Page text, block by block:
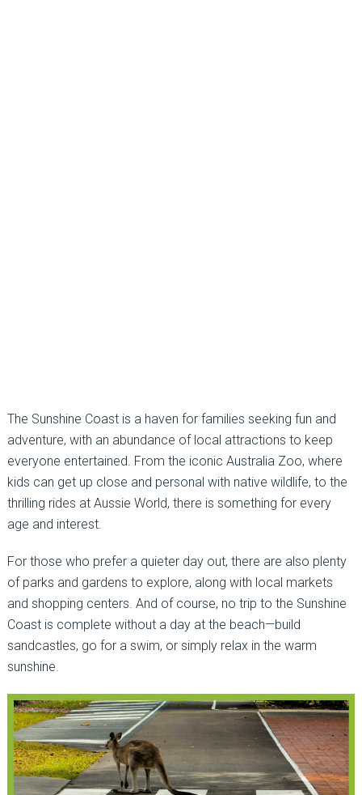
The Sunshine Coast is a haven for families seeking fun and
adventure, with an abundance of local attractions to keep
everyone entertained. From the iconic Australia Zoo, where
kids can get up close and personal with native wildlife, to the
thrilling rides at Aussie World, there is something for every
age and interest.
For those who prefer a quieter day out, there are also plenty
of parks and gardens to explore, along with local markets
and shopping centers. And of course, no trip to the Sunshine
Coast is complete without a day at the beach—build
sandcastles, go for a swim, or simply relax in the warm
sunshine.